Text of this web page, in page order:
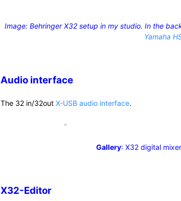
Image: Behringer X32 setup in my studio. In the
Yamaha
Audio interface
The 32 in/32outX-USB audio interface.
Gallery: X32 digital
X32-Editor